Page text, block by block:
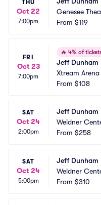
THU
Oct 22
7:00pm
Genesee
From $119
FRI
Oct 23
7:00pm
🔥 4% of
Jeff Dunham
Xtream Arena
From $108
SAT
Oct 24
2:00pm
Jeff Dunham
Weidner
Arts - Cofrin
From $258
SAT
Oct 24
5:00pm
Jeff Dunham
Weidner
Arts - Cofrin
From $310